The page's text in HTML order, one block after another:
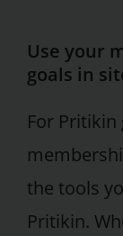
Use your
goals in
For
the tools
Pritikin.